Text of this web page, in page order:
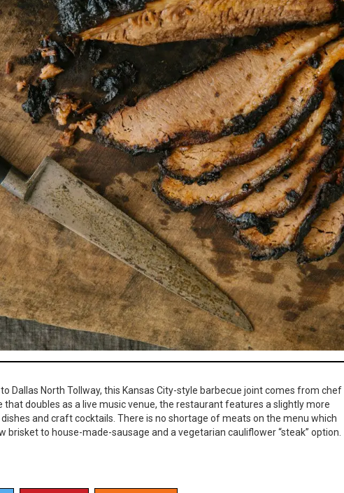
Dallas North Tollway, this Kansas City-style barbecue joint comes from chef
that doubles as a live music venue, the restaurant features a slightly more
and craft cocktails. There is no shortage of meats on the menu which
brisket to house-made-sausage and a vegetarian cauliflower “steak” option.